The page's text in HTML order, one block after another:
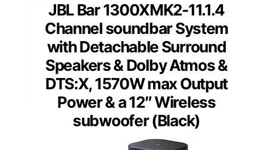
JBL Bar 1300XMK2-11.1.4
Channel soundbar System
with Detachable Surround
Speakers & Dolby Atmos &
DTS:X, 1570W max Output
Power & a 12″ Wireless
subwoofer (Black)